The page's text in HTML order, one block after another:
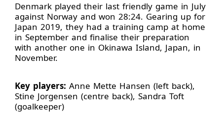
Denmark played their last friendly game in July
against Norway and won 28:24. Gearing up for
Japan 2019, they had a training camp at home
in September and finalise their preparation
with another one in Okinawa Island, Japan, in
November.
Key players: Anne Mette Hansen (left back),
Stine Jorgensen (centre back), Sandra Toft
(goalkeeper)